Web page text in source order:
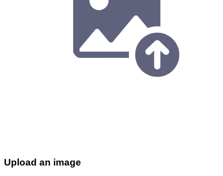
Upload an image